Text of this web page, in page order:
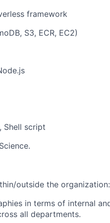
framework
S3, ECR, EC2)
Shell script
outside the organization:
in terms of internal
all departments.